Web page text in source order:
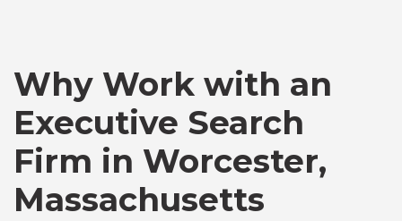
Chile
Germany
Why Work with an
Executive Search
Firm in Worcester,
Massachusetts